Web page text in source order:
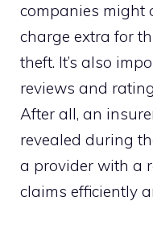
companies might
charge extra for
theft. It’s also
reviews and
After all, an
revealed during
a provider with a
claims efficiently